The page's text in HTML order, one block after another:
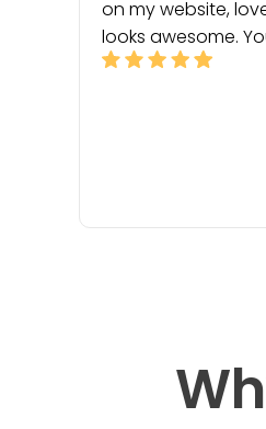
on my website,
looks awesome.